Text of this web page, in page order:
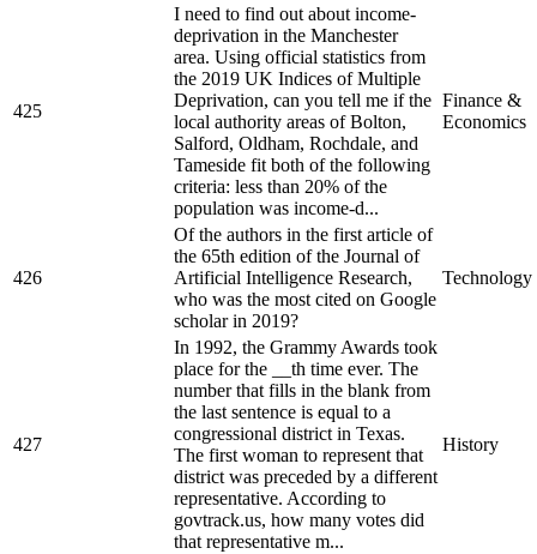
425
I need to find out about income-
deprivation in the Manchester
area. Using official statistics from
the 2019 UK Indices of Multiple
Deprivation, can you tell me if the
local authority areas of Bolton,
Salford, Oldham, Rochdale, and
Tameside fit both of the following
criteria: less than 20% of the
population was income-d...
Finance &
Economics
426
Of the authors in the first article of
the 65th edition of the Journal of
Artificial Intelligence Research,
who was the most cited on Google
scholar in 2019?
Technology
427
In 1992, the Grammy Awards took
place for the __th time ever. The
number that fills in the blank from
the last sentence is equal to a
congressional district in Texas.
The first woman to represent that
district was preceded by a different
representative. According to
govtrack.us, how many votes did
that representative m...
History